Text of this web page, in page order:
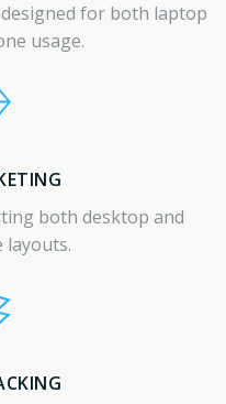
for both laptop
usage.
both desktop and
layouts.